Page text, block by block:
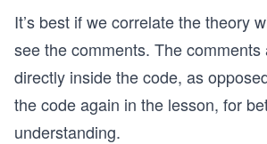
It’s best if we correlate the theory
see the comments. The comments
directly inside the code, as
the code again in the lesson, for
understanding.